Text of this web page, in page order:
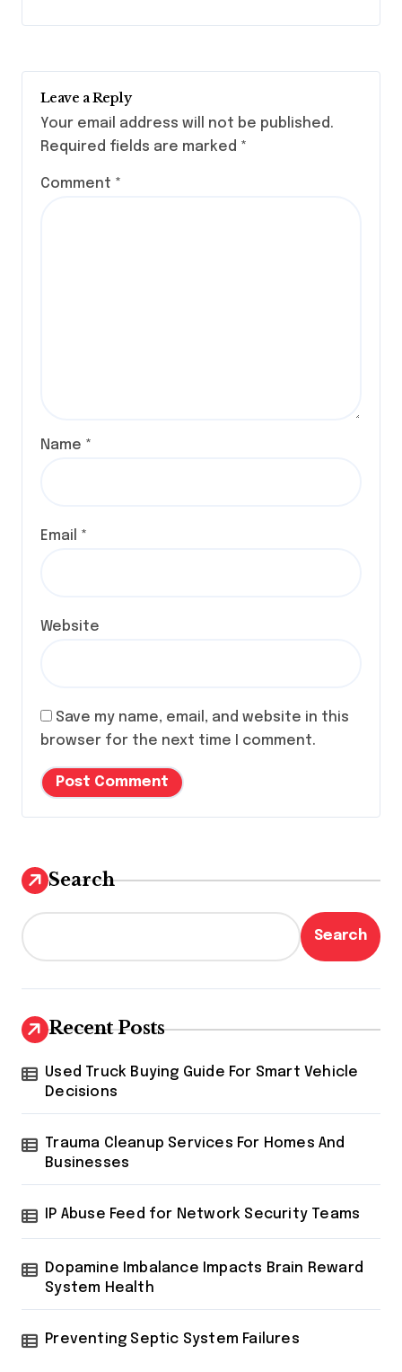
Leave a Reply
Your email address will not be published.
Required fields are marked *
Comment *
Name *
Email *
Website
Save my name, email, and website in this
browser for the next time I comment.
Search
Search
Recent Posts
Used Truck Buying Guide For Smart Vehicle
Decisions
Trauma Cleanup Services For Homes And
Businesses
IP Abuse Feed for Network Security Teams
Dopamine Imbalance Impacts Brain Reward
System Health
Preventing Septic System Failures